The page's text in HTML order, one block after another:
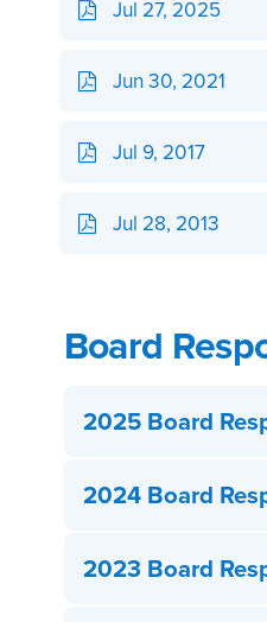
Jul 27, 2025
Jun 30, 2021
Jul 9, 2017
Jul 28, 2013
Board
2025 Board
2024 Board
2023 Board